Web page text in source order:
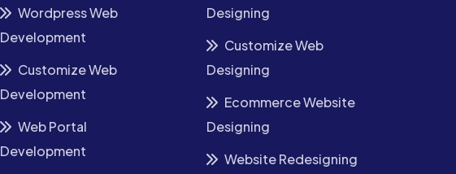
Wordpress Web
Development
Customize Web
Development
Web Portal
Development
Designing
Customize Web
Designing
Ecommerce Website
Designing
Website Redesigning